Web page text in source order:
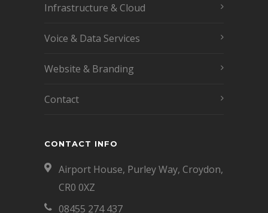
Infrastructure & Cloud
Voice & Data Services
Website & Branding
Contact
CONTACT INFO
Airport House, Purley Way, Croydon,
CR0 0XZ
08455 274 437